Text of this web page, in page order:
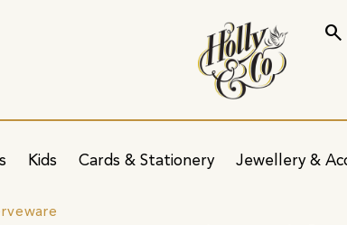
Kids Cards & Stationery Jewellery &
search